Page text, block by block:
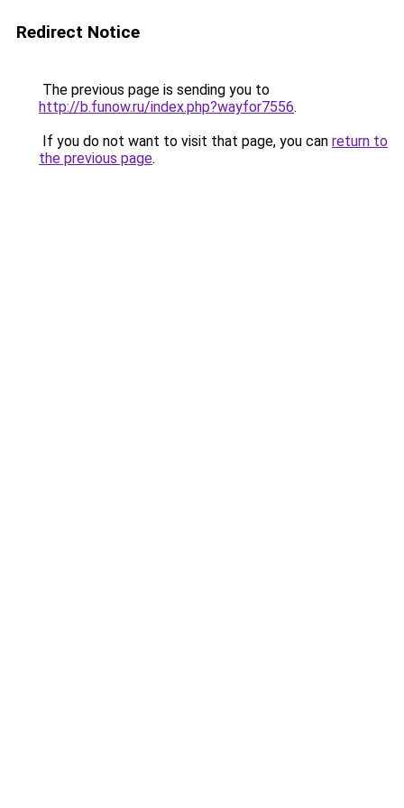
Redirect Notice
The previous page is sending you to
http://b.funow.ru/index.php?wayfor7556.
If you do not want to visit that page, you can return to
the previous page.